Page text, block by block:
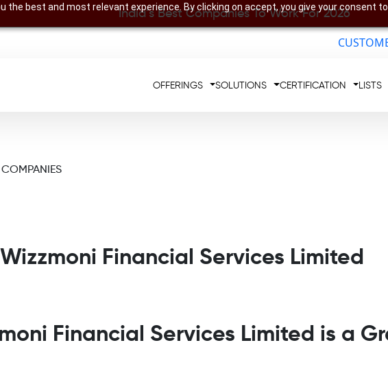
the best and most relevant experience. By clicking on accept, you give your consent
India’s Best Companies To Work For 2026
OFFERINGS SOLUTIONS CERTIFICATION LISTS
Wizzmoni Financial Services Limited
Financial Services Limited is a